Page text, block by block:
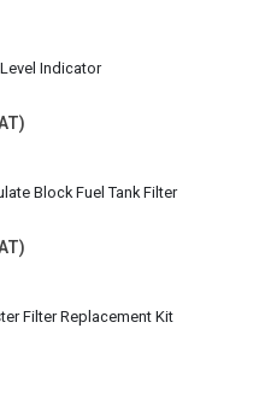
Indicator
Block Fuel Tank Filter
Filter Replacement Kit